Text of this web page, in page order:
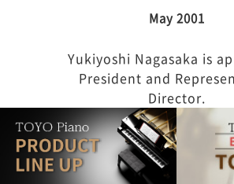
May 2001
Yukiyoshi Nagasaka is
President and
Director.
Start of new